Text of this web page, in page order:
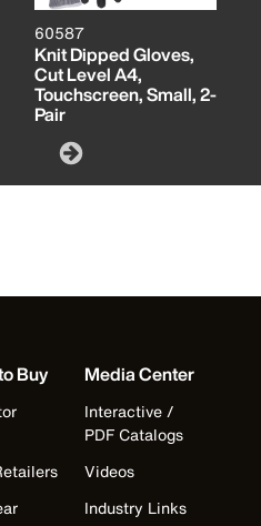
60587
Knit Dipped Gloves,
Cut Level A4,
Touchscreen, Small, 2-
Pair
Buy Media Center
Interactive /
PDF Catalogs
Videos
Industry Links